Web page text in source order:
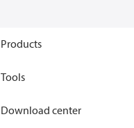
Products
Tools
Download center
Climate Solutions for